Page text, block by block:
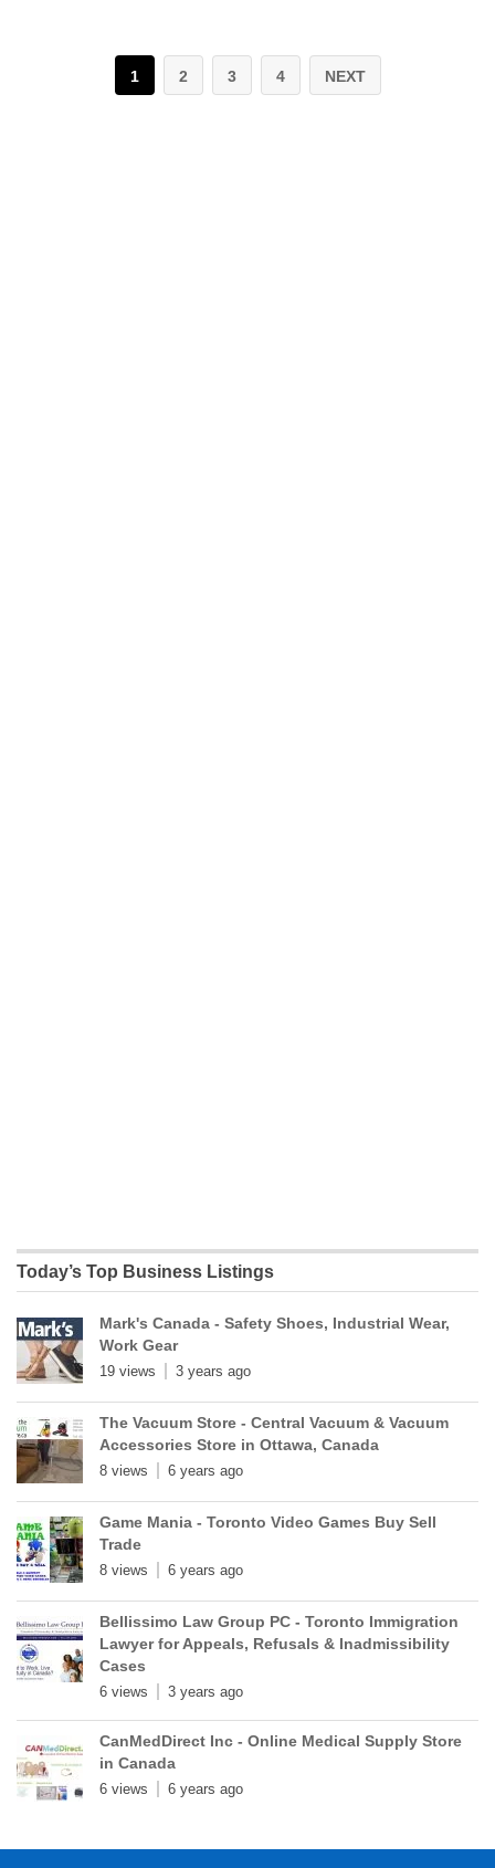
1 2 3 4 NEXT
Today’s Top Business Listings
Mark's Canada - Safety Shoes, Industrial Wear,
Work Gear
19 views 3 years ago
The Vacuum Store - Central Vacuum & Vacuum
Accessories Store in Ottawa, Canada
8 views 6 years ago
Game Mania - Toronto Video Games Buy Sell
Trade
8 views 6 years ago
Bellissimo Law Group PC - Toronto Immigration
Lawyer for Appeals, Refusals & Inadmissibility
Cases
6 views 3 years ago
CanMedDirect Inc - Online Medical Supply Store
in Canada
6 views 6 years ago